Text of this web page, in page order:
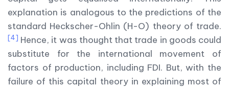
explanation is analogous to the predictions of the
standard Heckscher-Ohlin (H-O) theory of trade.
[4] Hence, it was thought that trade in goods could
substitute for the international movement of
factors of production, including FDI. But, with the
failure of this capital theory in explaining most of